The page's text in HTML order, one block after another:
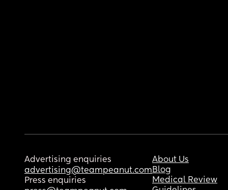
Advertising enquiries
advertising@teampeanut.com
Press enquiries
About Us
Blog
Medical Review